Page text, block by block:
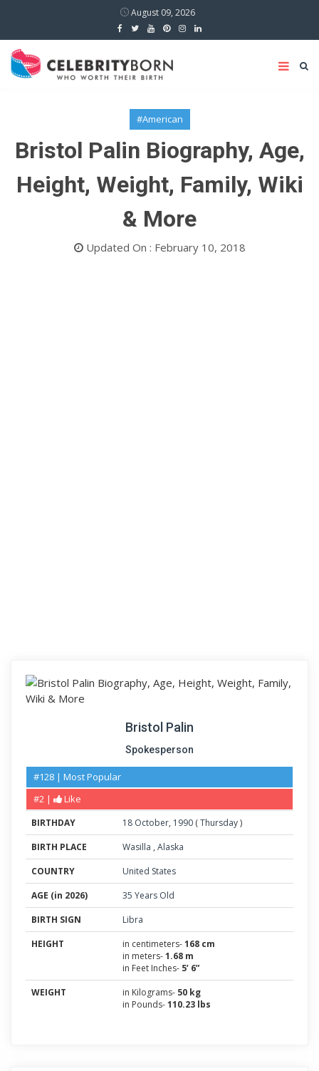
August 09, 2026
#American
Bristol Palin Biography, Age,
Height, Weight, Family, Wiki
& More
Updated On : February 10, 2018
Bristol Palin
Spokesperson
#128 | Most Popular
#2 |
Like
BIRTHDAY 18 October, 1990 (Thursday)
BIRTH PLACE
Wasilla , Alaska
COUNTRY
United States
AGE (in 2026)
35 Years Old
BIRTH SIGN
Libra
HEIGHT
in centimeters-168 cm
in meters-1.68 m
in Feet Inches- 5’ 6”
WEIGHT
in Kilograms- 50 kg
in Pounds-110.23 lbs